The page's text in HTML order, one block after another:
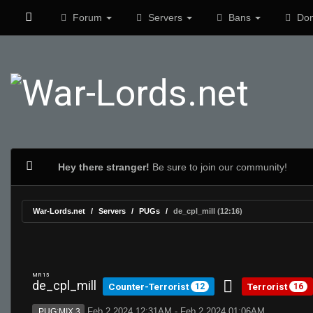
Forum Servers Bans
Hey there stranger! Be sure to join our community!
War-Lords.net Servers PUGs de_cpl_mill (12:16)
MR 15
de_cpl_mill Counter-Terrorist 12 Terrorist 16